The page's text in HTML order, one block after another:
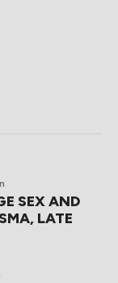
SEX AND
LATE